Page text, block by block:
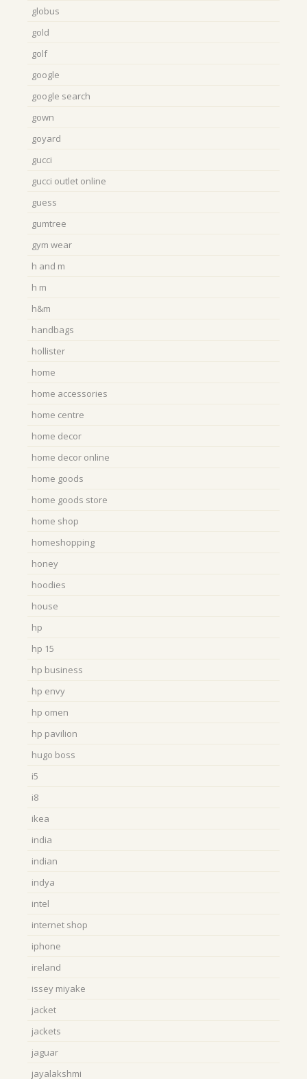
globus
gold
golf
google
google search
gown
goyard
gucci
gucci outlet online
guess
gumtree
gym wear
h and m
h m
h&m
handbags
hollister
home
home accessories
home centre
home decor
home decor online
home goods
home goods store
home shop
homeshopping
honey
hoodies
house
hp
hp 15
hp business
hp envy
hp omen
hp pavilion
hugo boss
i5
i8
ikea
india
indian
indya
intel
internet shop
iphone
ireland
issey miyake
jacket
jackets
jaguar
jayalakshmi